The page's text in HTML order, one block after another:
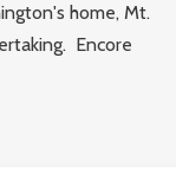
home, Mt.
Encore